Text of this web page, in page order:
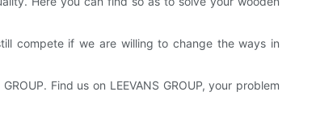
compete if we are willing to change the ways in
Find us on LEEVANS GROUP, your problem